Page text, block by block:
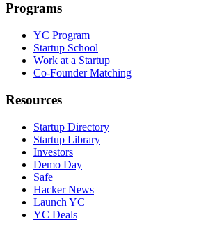
Programs
YC Program
Startup School
Work at a Startup
Co-Founder Matching
Resources
Startup Directory
Startup Library
Investors
Demo Day
Safe
Hacker News
Launch YC
YC Deals